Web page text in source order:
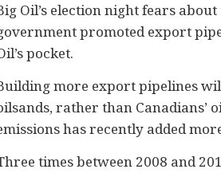
Oil’s election night fears
promoted export
pocket.
more export pipelines
rather than Canadians’
has recently added
times between 2008 and